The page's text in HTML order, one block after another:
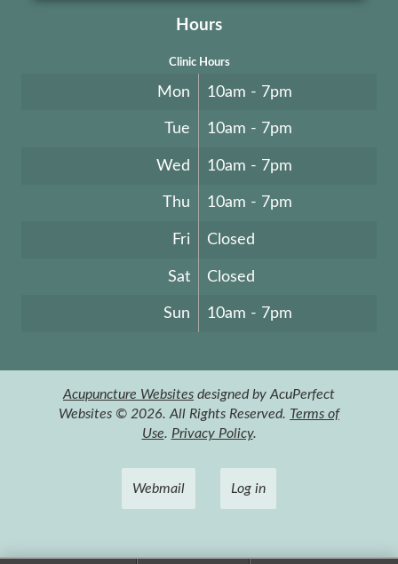
Hours
Clinic Hours
Mon 10am - 7pm
Tue 10am - 7pm
Wed 10am - 7pm
Thu 10am - 7pm
Fri Closed
Sat Closed
Sun 10am - 7pm
Acupuncture Websites designed by AcuPerfect
Websites © 2026. All Rights Reserved. Terms of
Use. Privacy Policy.
Webmail Log in